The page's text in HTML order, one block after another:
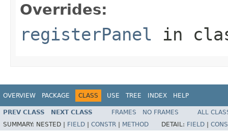
Overrides:
registerPanel in
OVERVIEW PACKAGE CLASS USE TREE INDEX HELP
PREV CLASS NEXT CLASS FRAMES NO FRAMES
ALL
SUMMARY: NESTED | FIELD CONSTR METHOD DETAIL: FIELD